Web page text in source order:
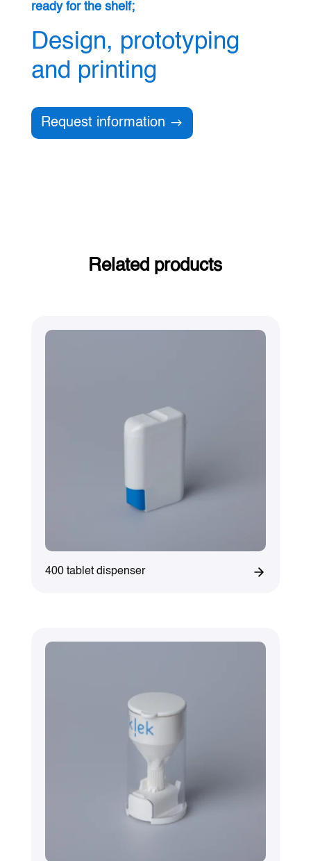
ready for the shelf;
Design, prototyping
and printing
Request information
Related products
400 tablet dispenser